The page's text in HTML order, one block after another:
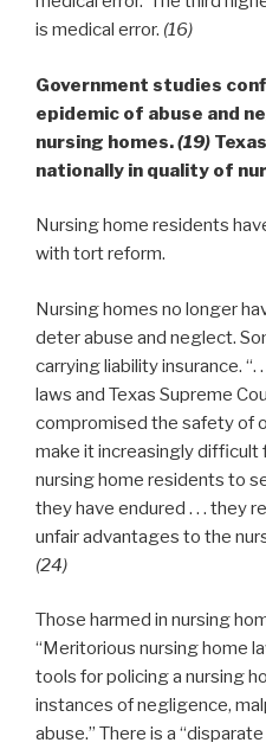
is medical error. (16)
Government studies
epidemic of abuse and
nursing homes.(19)
nationally in quality of
Nursing home residents
with tort reform.
Nursing homes no longer
deter abuse and neglect.
carrying liability insurance.
laws and Texas Supreme
compromised the safety of
make it increasingly difficult
nursing home residents to
they have endured . . . they
unfair advantages to the
(24)
Those harmed in nursing
“Meritorious nursing home
tools for policing a nursing
instances of negligence,
abuse.” There is a